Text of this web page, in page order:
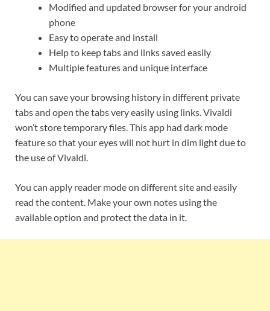
Modified and updated browser for your android
phone
Easy to operate and install
Help to keep tabs and links saved easily
Multiple features and unique interface
You can save your browsing history in different private
tabs and open the tabs very easily using links. Vivaldi
won’t store temporary files. This app had dark mode
feature so that your eyes will not hurt in dim light due to
the use of Vivaldi.
You can apply reader mode on different site and easily
read the content. Make your own notes using the
available option and protect the data in it.